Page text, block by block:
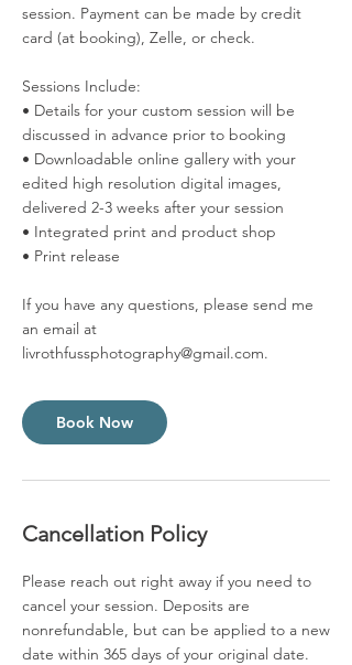
session. Payment can be made by credit
card (at booking), Zelle, or check.
Sessions Include:
• Details for your custom session will be
discussed in advance prior to booking
• Downloadable online gallery with your
edited high resolution digital images,
delivered 2-3 weeks after your session
• Integrated print and product shop
• Print release
If you have any questions, please send me
an email at
livrothfussphotography@gmail.com.
Book Now
Cancellation Policy
Please reach out right away if you need to
cancel your session. Deposits are
nonrefundable, but can be applied to a new
date within 365 days of your original date.